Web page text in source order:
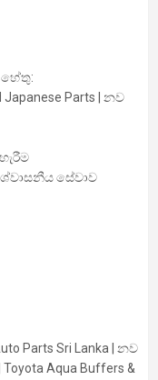
හේතු:
Japanese Parts | නව
සේවාව
Parts Sri Lanka | නව
Aqua Buffers &